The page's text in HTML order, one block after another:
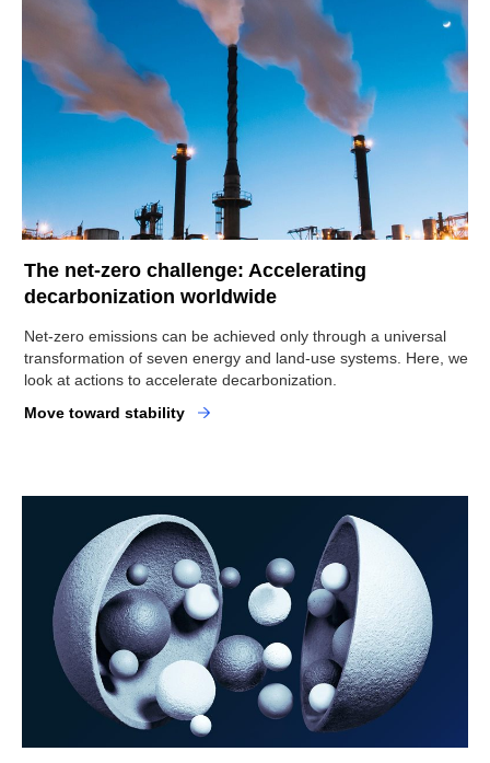
The net-zero challenge: Accelerating
decarbonization worldwide
Net-zero emissions can be achieved only through a universal
transformation of seven energy and land-use systems. Here, we
look at actions to accelerate decarbonization.
Move toward stability